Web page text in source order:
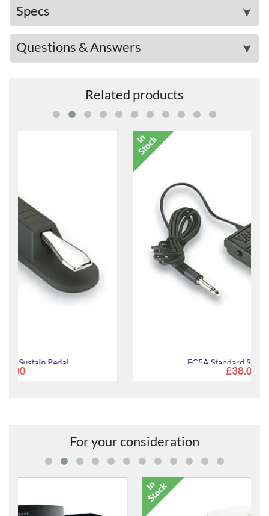
Specs ➤
Questions & Answers ➤
Related products
FC5A Standard Sustain Pedal
For your consideration